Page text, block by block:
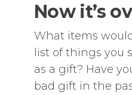
Now it’s
What items
list of things you
as a gift? Have
bad gift in the